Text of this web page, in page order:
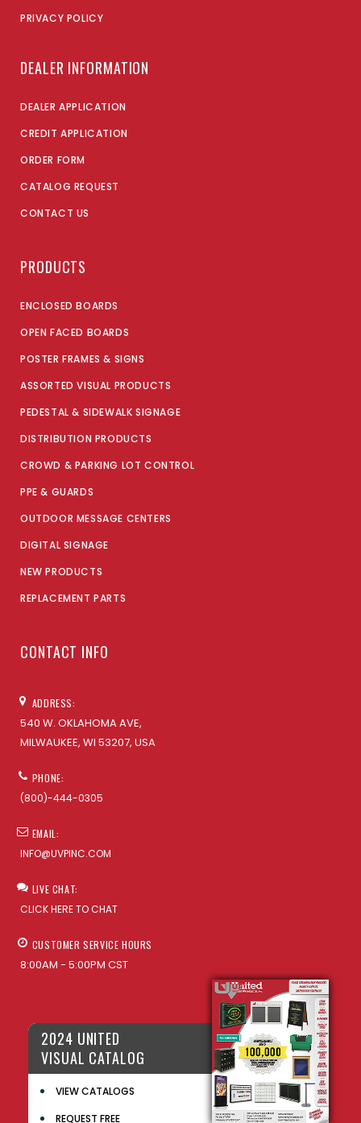
PRIVACY POLICY
DEALER INFORMATION
DEALER APPLICATION
CREDIT APPLICATION
ORDER FORM
CATALOG REQUEST
CONTACT US
PRODUCTS
ENCLOSED BOARDS
OPEN FACED BOARDS
POSTER FRAMES & SIGNS
ASSORTED VISUAL PRODUCTS
PEDESTAL & SIDEWALK SIGNAGE
DISTRIBUTION PRODUCTS
CROWD & PARKING LOT CONTROL
PPE & GUARDS
OUTDOOR MESSAGE CENTERS
DIGITAL SIGNAGE
NEW PRODUCTS
REPLACEMENT PARTS
CONTACT INFO
ADDRESS:
540 W. OKLAHOMA AVE,
MILWAUKEE, WI 53207, USA
PHONE:
(800)-444-0305
EMAIL:
INFO@UVPINC.COM
LIVE CHAT:
CLICK HERE TO CHAT
CUSTOMER SERVICE HOURS
8:00AM - 5:00PM CST
2024 UNITED
VISUAL CATALOG
VIEW CATALOGS
REQUEST FREE